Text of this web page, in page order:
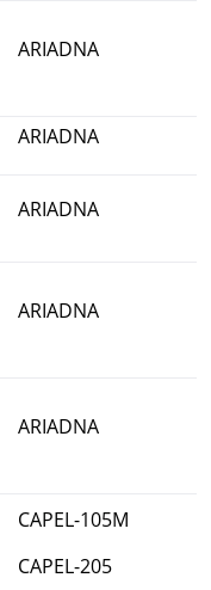
ARIADNA
ARIADNA
ARIADNA
ARIADNA
ARIADNA
CAPEL-105M
CAPEL-205